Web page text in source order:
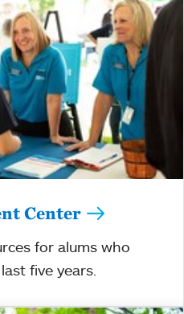
Center
for alums who
five years.